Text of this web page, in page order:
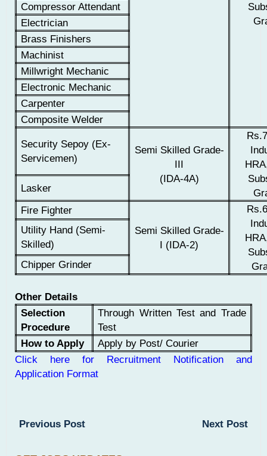
Compressor Attendant
Electrician
Brass Finishers
Machinist
Millwright Mechanic
Electronic Mechanic
Carpenter
Composite Welder
Security Sepoy (Ex-
Servicemen)
Semi Skilled Grade-
III
(IDA-4A)
Lasker
Fire Fighter
Semi Skilled Grade-
I (IDA-2)
Utility Hand (Semi-
Skilled)
Chipper Grinder
Other Details
Selection
Procedure
Through Written Test and Trade
Test
How to Apply
Apply by Post/ Courier
Click here for Recruitment Notification and
Application Format
Next Post
Previous Post